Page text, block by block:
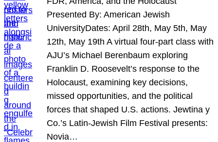
Presented By: American Jewish
UniversityDates: April 28th, May 5th, May
12th, May 19th A virtual four-part class with
AJU’s Michael Berenbaum exploring
Franklin D. Roosevelt’s response to the
Holocaust, examining key decisions,
missed opportunities, and the political
forces that shaped U.S. actions. Jewtina y
Co.’s Latin-Jewish Film Festival presents:
Novia…